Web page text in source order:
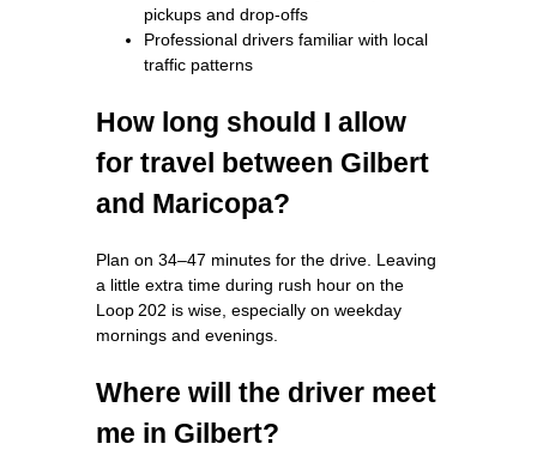
pickups and drop‑offs
Professional drivers familiar with local
traffic patterns
How long should I allow
for travel between Gilbert
and Maricopa?
Plan on 34–47 minutes for the drive. Leaving
a little extra time during rush hour on the
Loop 202 is wise, especially on weekday
mornings and evenings.
Where will the driver meet
me in Gilbert?